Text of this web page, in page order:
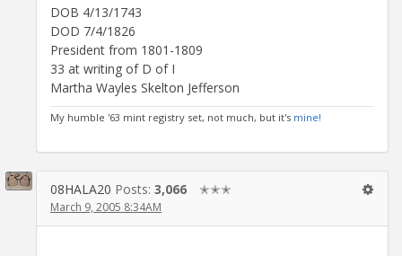
DOB 4/13/1743
DOD 7/4/1826
President from 1801-1809
33 at writing of D of I
Martha Wayles Skelton Jefferson
My humble '63 mint registry set, not much, but it's mine!
08HALA20 Posts: 3,066 ✭✭✭
March 9, 2005 8:34AM